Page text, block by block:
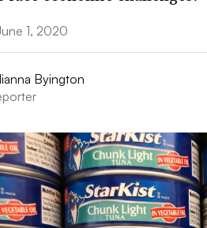
1, 2020
Byington